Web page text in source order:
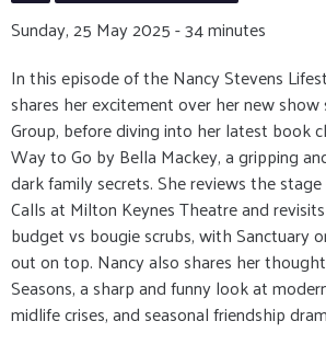
Sunday, 25 May 2025 - 34 minutes
In this episode of the Nancy Stevens
shares her excitement over her new
Group, before diving into her latest book
Way to Go by Bella Mackey, a gripping
dark family secrets. She reviews the
Calls at Milton Keynes Theatre and
budget vs bougie scrubs, with Sanctuary
out on top. Nancy also shares her
Seasons, a sharp and funny look at
midlife crises, and seasonal friendship